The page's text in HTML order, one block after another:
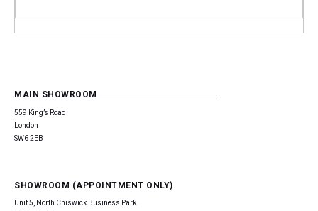
MAIN SHOWROOM
559 King’s Road
London
SW6 2EB
SHOWROOM (APPOINTMENT ONLY)
Unit 5, North Chiswick Business Park